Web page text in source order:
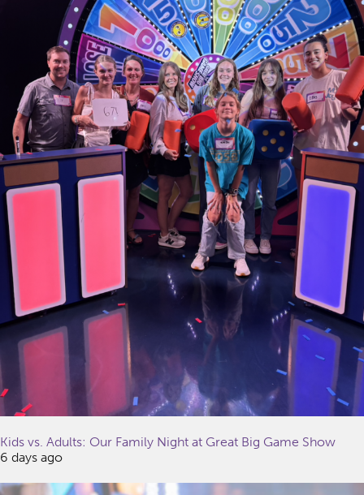
Kids vs. Adults: Our Family Night at Great Big Game Show
6 days ago